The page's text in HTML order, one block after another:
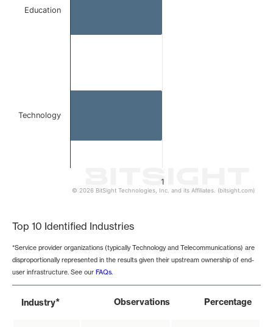
The chart has 1 Y axis displaying values. Data ranges from
1
Education
Technology
© 2026 BitSight Technologies, Inc. and its Affiliates. (bitsight.com)
Top 10 Identified Industries
*Service provider organizations (typically Technology and Telecommunications) are
disproportionally represented in the results given their upstream ownership of end-
user infrastructure. See our FAQs.
Industry* Observations Percentage